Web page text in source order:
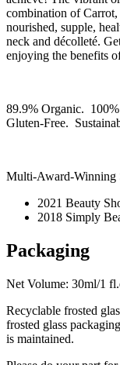
combination of
nourished, supple,
neck and décolleté.
enjoying the benefits
89.9% Organic.
Gluten-Free.
Multi-Award-Winning
2021 Beauty
2018 Simply
Packaging
Net Volume: 30ml/1
Recyclable frosted
frosted glass
is maintained.